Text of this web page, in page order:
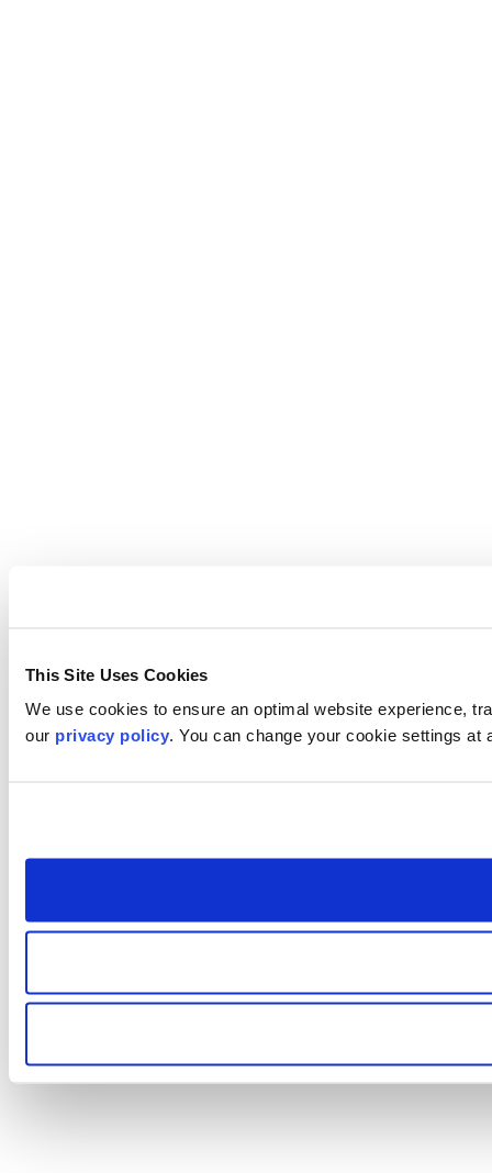
This Site Uses Cookies
We use cookies to ensure an optimal website experience,
our privacy policy. You can change your cookie settings at